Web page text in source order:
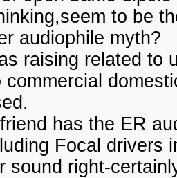
to be
audiophile myth?
raising related to
commercial
has the ER
Focal drivers
sound right-